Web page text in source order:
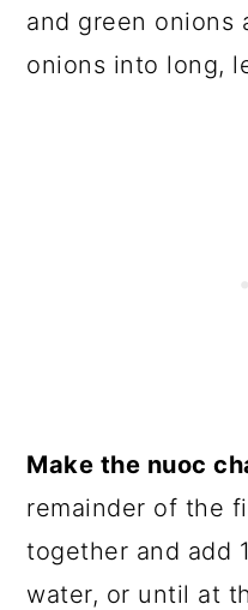
and green onions
onions into long,
Make the nuoc
remainder of the
together and add
water, or until at